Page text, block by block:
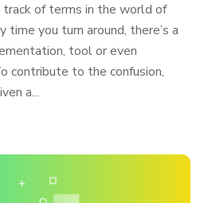
track of terms in the world of
you turn around, there’s a
tool or even
contribute to the confusion,
a...